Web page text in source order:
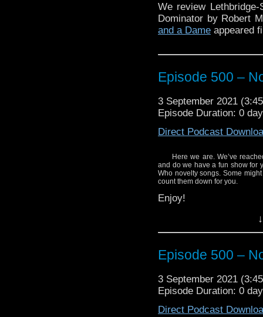
We review
Dominator by Robert
and a Dame appeared
Episode 500 –
3 September 2021
Episode Duration: 0
Direct Podcast
Here we are. We’ve
and do we have a fun show for
Who novelty songs. Some
count them down for you.
Enjoy!
Here’s where you can
The Go-Go’s I’m
Roberta Tovey –
Frazer Hines – Who’s
Episode 500 –
3 September 2021
Episode Duration: 0
Direct Podcast